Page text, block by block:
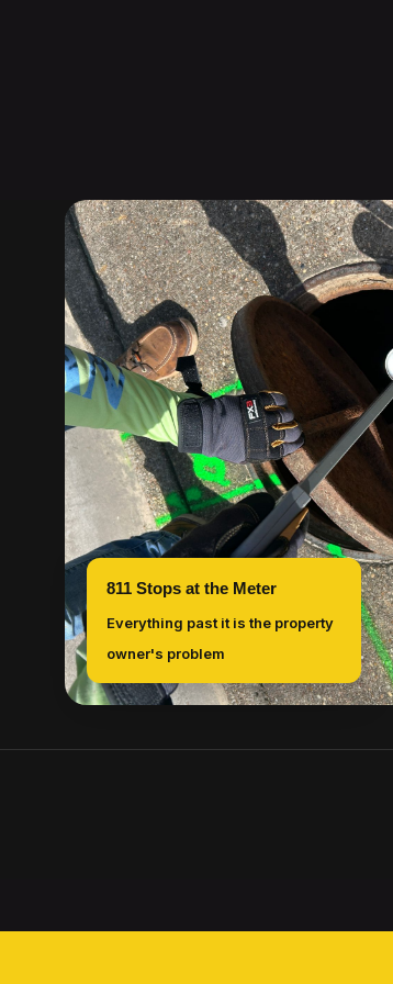
811 Stops at the Meter
Everything past it is the property
owner's problem